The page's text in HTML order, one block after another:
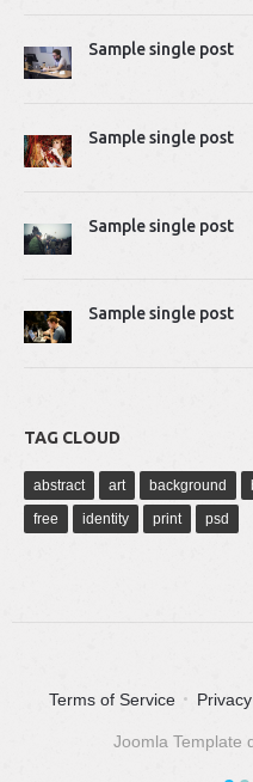
Sample single post
Sample single post
Sample single post
Sample single post
Mike Gavick
TAG CLOUD
abstract art background
free
identity print psd
Terms of Service
Joomla Template